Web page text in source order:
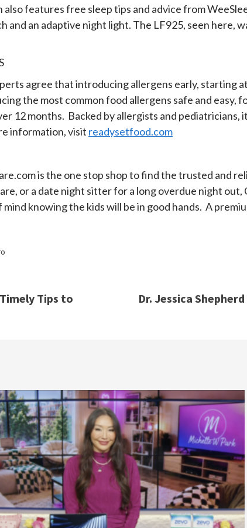
features free sleep tips and advice from
an adaptive night light. The LF925, seen here,
agree that introducing allergens early, starting
the most common food allergens safe and easy,
12 months. Backed by allergists and
information, visit readysetfood.com
is the one stop shop to find the trusted and
or a date night sitter for a long overdue night out,
knowing the kids will be in good hands. A
Tips to
Dr. Jessica